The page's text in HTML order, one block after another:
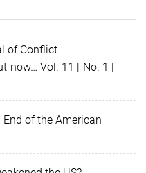
of Conflict
now… Vol. 11 | No. 1 |
of the American